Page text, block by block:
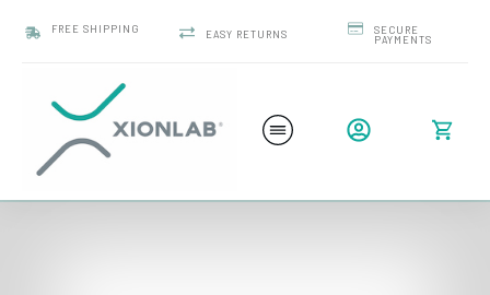
FREE SHIPPING EASY RETURNS
SECURE
PAYMENTS